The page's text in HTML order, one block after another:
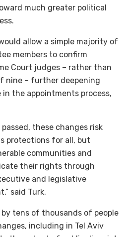
much greater political
allow a simple majority of
members to confirm
Court judges – rather than
nine – further deepening
the appointments process,
these changes risk
protections for all, but
communities and
their rights through
and legislative
said Turk.
tens of thousands of people
including in Tel Aviv